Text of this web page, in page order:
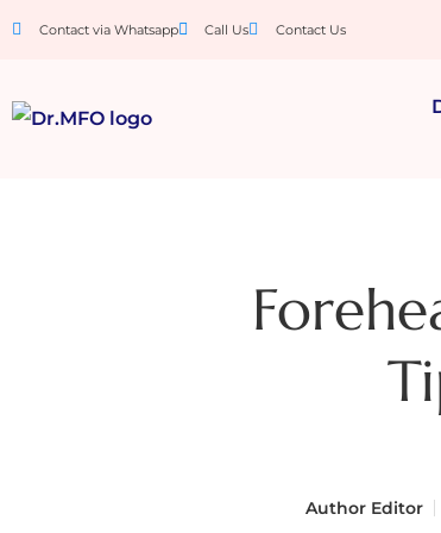
Contact via Whatsapp Call Us Contact Us
AuthorEditor